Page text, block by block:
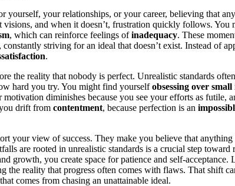
yourself, your relationships, or your career, believing that
visions, and when it doesn’t, frustration quickly follows.
, which can reinforce feelings ofinadequacy. These
striving for an ideal that doesn’t exist. Instead of
.
the reality that nobody is perfect. Unrealistic standards
hard you try. You might find yourselfobsessing over
motivation diminishes because you see your efforts as futile,
drift from contentment, because perfection is an
your view of success. They make you believe that
are rooted in unrealistic standards is a crucial step
growth, you create space for patience and self-acceptance.
the reality that progress often comes with flaws. That shift
comes from chasing an unattainable ideal.